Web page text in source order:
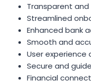
Transparent
Streamlined
Enhanced bank
Smooth and
User experience
Secure and
Financial